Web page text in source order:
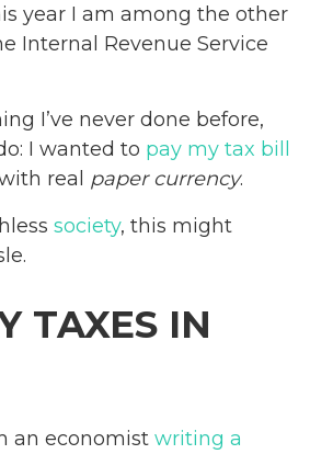
year I am among the other
Internal Revenue Service
I’ve never done before,
I wanted to pay my tax bill
real paper currency.
society, this might
TAXES IN
an economist writing a